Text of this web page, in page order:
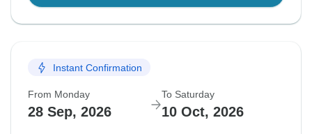
Instant Confirmation
From Monday
28 Sep, 2026
To Saturday
10 Oct, 2026